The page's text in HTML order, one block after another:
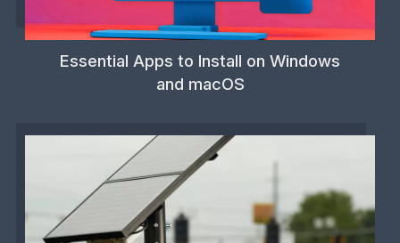
Essential Apps to Install on Windows
and macOS